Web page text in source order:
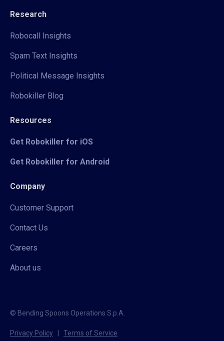
Research
Robocall Insights
Spam Text Insights
Political Message Insights
Robokiller Blog
Resources
Get Robokiller for iOS
Get Robokiller for Android
Company
Customer Support
Contact Us
Careers
About us
© Bending Spoons Operations S.p.A.
Privacy Policy Terms of Service